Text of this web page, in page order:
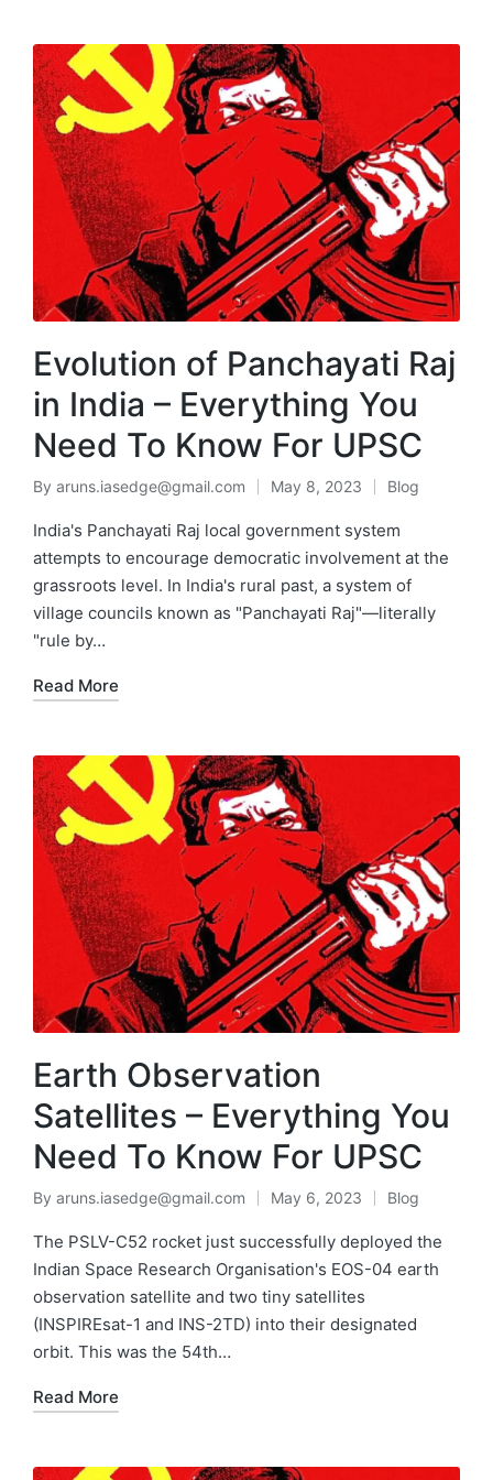
Evolution of Panchayati Raj
in India – Everything You
Need To Know For UPSC
By aruns.iasedge@gmail.com May 8, 2023 Blog
India's Panchayati Raj local government system
attempts to encourage democratic involvement at the
grassroots level. In India's rural past, a system of
village councils known as "Panchayati Raj"—literally
"rule by…
Read More
Earth Observation
Satellites – Everything You
Need To Know For UPSC
By aruns.iasedge@gmail.com May 6, 2023 Blog
The PSLV-C52 rocket just successfully deployed the
Indian Space Research Organisation's EOS-04 earth
observation satellite and two tiny satellites
(INSPIREsat-1 and INS-2TD) into their designated
orbit. This was the 54th…
Read More